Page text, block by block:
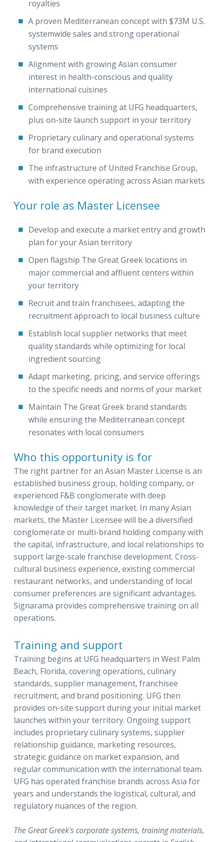
royalties
A proven Mediterranean concept with $73M U.S.
systemwide sales and strong operational
systems
Alignment with growing Asian consumer
interest in health-conscious and quality
international cuisines
Comprehensive training at UFG headquarters,
plus on-site launch support in your territory
Proprietary culinary and operational systems
for brand execution
The infrastructure of United Franchise Group,
with experience operating across Asian markets
Your role as Master Licensee
Develop and execute a market entry and growth
plan for your Asian territory
Open flagship The Great Greek locations in
major commercial and affluent centers within
your territory
Recruit and train franchisees, adapting the
recruitment approach to local business culture
Establish local supplier networks that meet
quality standards while optimizing for local
ingredient sourcing
Adapt marketing, pricing, and service offerings
to the specific needs and norms of your market
Maintain The Great Greek brand standards
while ensuring the Mediterranean concept
resonates with local consumers
Who this opportunity is for
The right partner for an Asian Master License is an
established business group, holding company, or
experienced F&B conglomerate with deep
knowledge of their target market. In many Asian
markets, the Master Licensee will be a diversified
conglomerate or multi-brand holding company with
the capital, infrastructure, and local relationships to
support large-scale franchise development. Cross-
cultural business experience, existing commercial
restaurant networks, and understanding of local
consumer preferences are significant advantages.
Signarama provides comprehensive training on all
operations.
Training and support
Training begins at UFG headquarters in West Palm
Beach, Florida, covering operations, culinary
standards, supplier management, franchisee
recruitment, and brand positioning. UFG then
provides on-site support during your initial market
launches within your territory. Ongoing support
includes proprietary culinary systems, supplier
relationship guidance, marketing resources,
strategic guidance on market expansion, and
regular communication with the international team.
UFG has operated franchise brands across Asia for
years and understands the logistical, cultural, and
regulatory nuances of the region.
The Great Greek's corporate systems, training materials,